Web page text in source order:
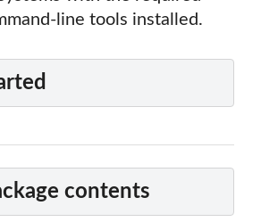
line tools installed.
contents